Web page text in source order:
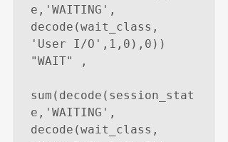
e,'WAITING',
decode(wait_class,
'User I/O',1,0),0))
"WAIT" ,
sum(decode(session_stat
e,'WAITING',
decode(wait_class,